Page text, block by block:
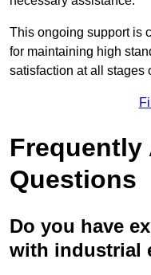
This ongoing support is
for maintaining high
satisfaction at all stages
Frequently
Questions
Do you have
with industrial